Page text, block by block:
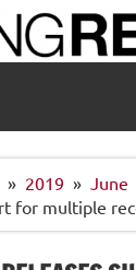
2019 June
for multiple